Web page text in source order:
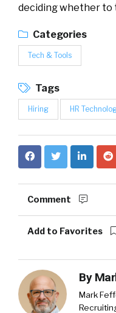
deciding whether to
Categories
Tech & Tools
Tags
Hiring HR
Comment
Add to Favorites
By
Mark